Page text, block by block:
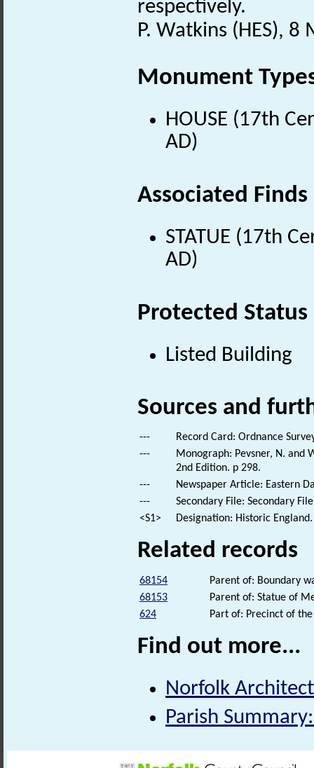
respectively.
P. Watkins (HES), 8
Monument
HOUSE (17th
AD)
Associated Finds
STATUE (17th
AD)
Protected Status
Listed Building
Sources and
---
Record Card: Ordnance
---
Monograph: Pevsner, N. and
2nd Edition. p 298.
---
Newspaper Article: Eastern
---
Secondary File: Secondary
<S1>
Designation: Historic
Related records
68154
Parent of: Boundary
68153
Parent of: Statue of
624
Part of: Precinct of
Find out more...
Norfolk
Parish